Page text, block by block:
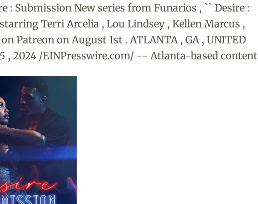
: Submission New series from Funarios , `` Desire :
Terri Arcelia , Lou Lindsey , Kellen Marcus ,
Patreon on August 1st . ATLANTA , GA , UNITED
, 2024 /EINPresswire.com/ -- Atlanta-based content